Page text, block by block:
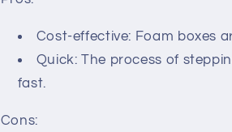
Cost-effective: Foam boxes
Quick: The process of
fast.
Cons: